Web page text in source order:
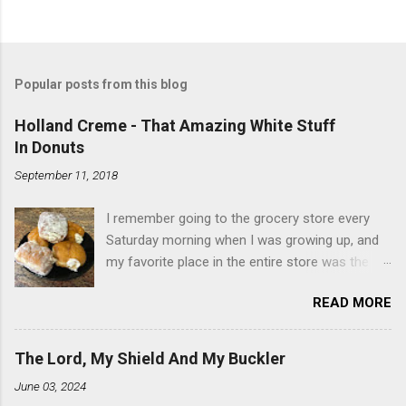
Popular posts from this blog
Holland Creme - That Amazing White Stuff
In Donuts
September 11, 2018
I remember going to the grocery store every
Saturday morning when I was growing up, and
my favorite place in the entire store was the
baked goods drew me like a magnet. My
favorites, far and away, were the ones filled
with that beautiful white, fluffy creme. At the
time I didn't know it was called Holland Creme -
READ MORE
The Lord, My Shield And My Buckler
June 03, 2024